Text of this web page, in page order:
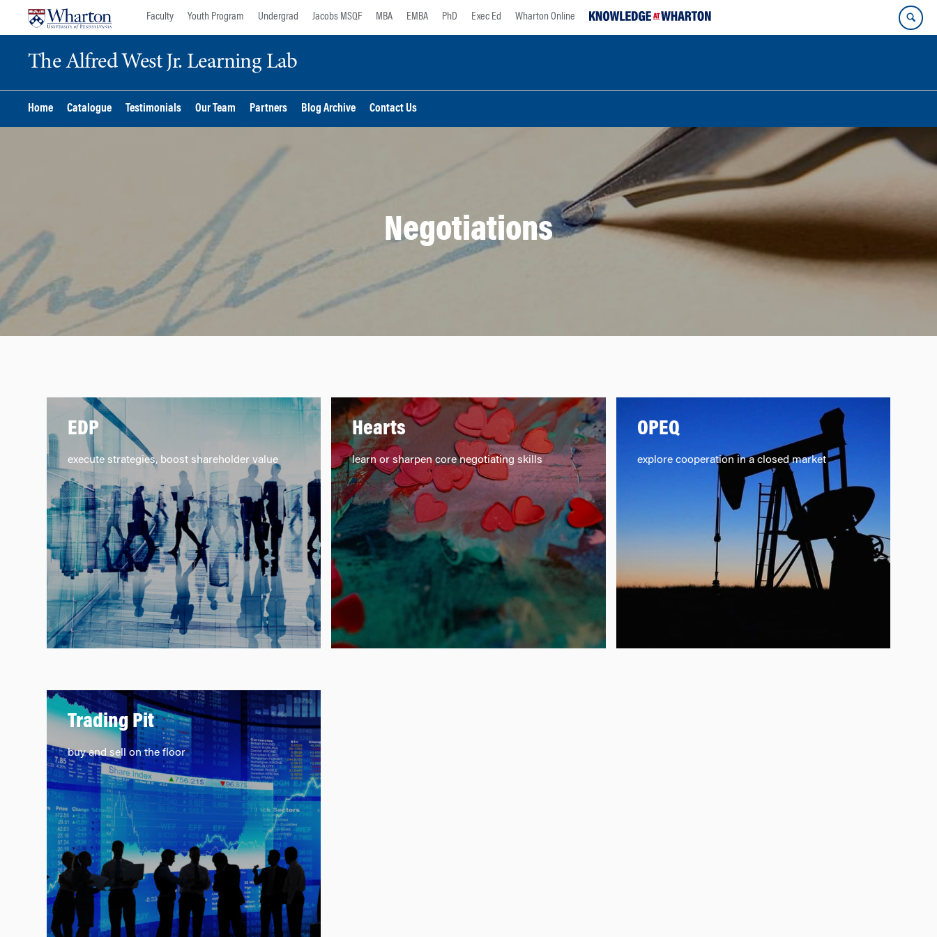
Faculty Youth Program Undergrad Jacobs MSQF MBA EMBA PhD Exec Ed Wharton Online
The Alfred West Jr. Learning Lab
Home Catalogue Testimonials Our Team Partners Blog Archive Contact Us
Negotiations
EDP
execute strategies, boost shareholder value
Trading Pit
buy and sell on the floor
Hearts
learn or sharpen core negotiating skills
OPEQ
explore cooperation in a closed market